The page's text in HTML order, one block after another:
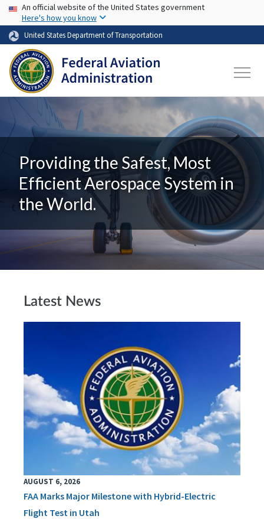
Skip to main content
USA Banner
An official website of the United States government
Here's how you know
United States Department of Transportation
Providing the Safest, Most
Efficient Aerospace System in
the World.
Latest News
AUGUST 6, 2026
FAA Marks Major Milestone with Hybrid-Electric
Flight Test in Utah